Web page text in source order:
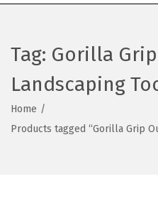
Tag: Gorilla
Landscaping
Home /
Products tagged “Gorilla Grip